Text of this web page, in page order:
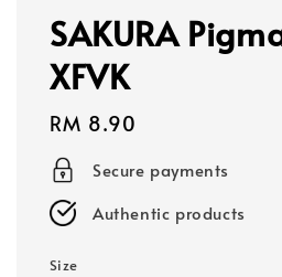
SAKURA
XFVK
Regular
price
RM 8.90
Secure payments
Authentic products
Size